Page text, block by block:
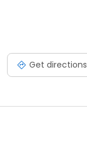
Get directions